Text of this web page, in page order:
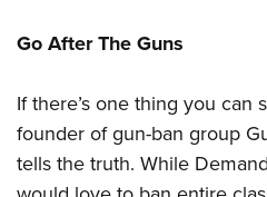
Go After The Guns
If there’s one thing you can
founder of gun-ban group
tells the truth. While